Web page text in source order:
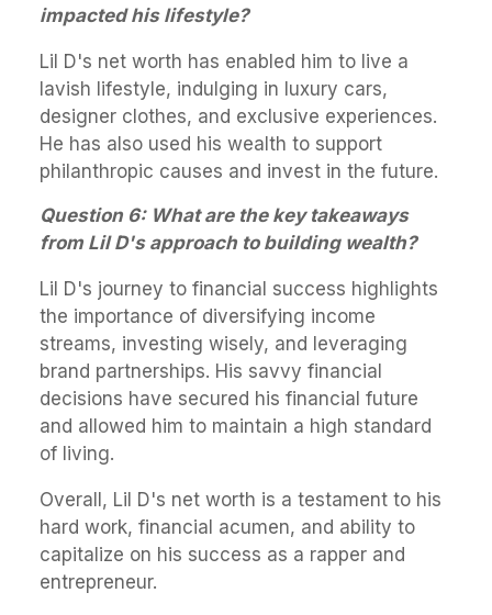
impacted his lifestyle?
Lil D's net worth has enabled him to live a
lavish lifestyle, indulging in luxury cars,
designer clothes, and exclusive experiences.
He has also used his wealth to support
philanthropic causes and invest in the future.
Question 6: What are the key takeaways
from Lil D's approach to building wealth?
Lil D's journey to financial success highlights
the importance of diversifying income
streams, investing wisely, and leveraging
brand partnerships. His savvy financial
decisions have secured his financial future
and allowed him to maintain a high standard
of living.
Overall, Lil D's net worth is a testament to his
hard work, financial acumen, and ability to
capitalize on his success as a rapper and
entrepreneur.